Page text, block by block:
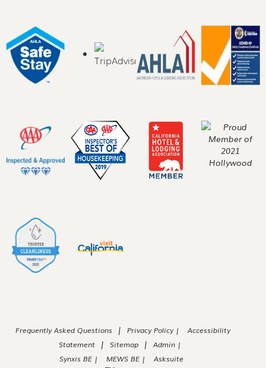
Frequently Asked Questions | Privacy Policy |
Accessibility
Statement
| Sitemap |
Admin |
Synxis BE |
MEWS BE | Asksuite